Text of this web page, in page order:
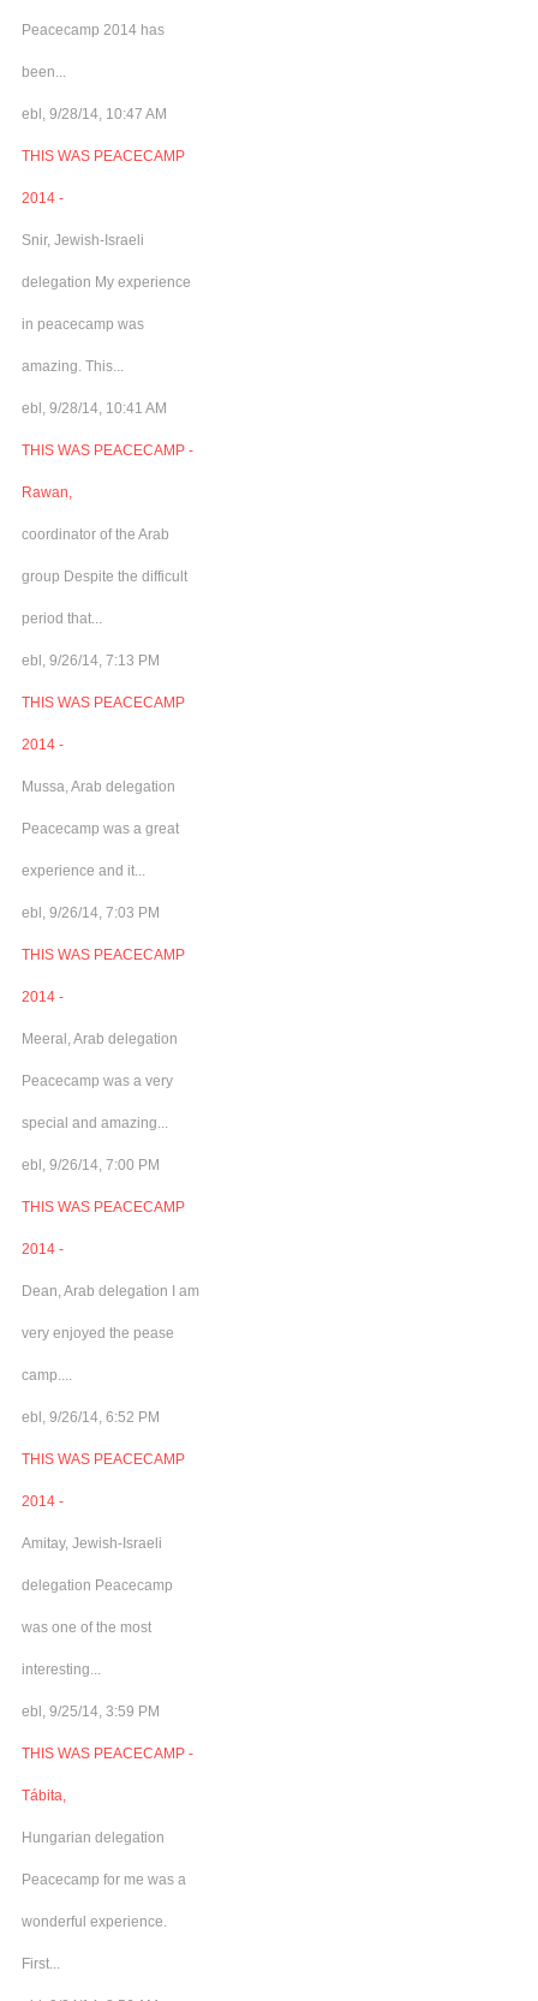
Peacecamp 2014 has
been...
ebl, 9/28/14, 10:47 AM
THIS WAS PEACECAMP
2014 -
Snir, Jewish-Israeli
delegation My experience
in peacecamp was
amazing. This...
ebl, 9/28/14, 10:41 AM
THIS WAS PEACECAMP -
Rawan,
coordinator of the Arab
group Despite the difficult
period that...
ebl, 9/26/14, 7:13 PM
THIS WAS PEACECAMP
2014 -
Mussa, Arab delegation
Peacecamp was a great
experience and it...
ebl, 9/26/14, 7:03 PM
THIS WAS PEACECAMP
2014 -
Meeral, Arab delegation
Peacecamp was a very
special and amazing...
ebl, 9/26/14, 7:00 PM
THIS WAS PEACECAMP
2014 -
Dean, Arab delegation I am
very enjoyed the pease
camp....
ebl, 9/26/14, 6:52 PM
THIS WAS PEACECAMP
2014 -
Amitay, Jewish-Israeli
delegation Peacecamp
was one of the most
interesting...
ebl, 9/25/14, 3:59 PM
THIS WAS PEACECAMP -
Tábita,
Hungarian delegation
Peacecamp for me was a
wonderful experience.
First...